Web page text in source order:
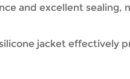
and excellent sealing,
jacket effectively